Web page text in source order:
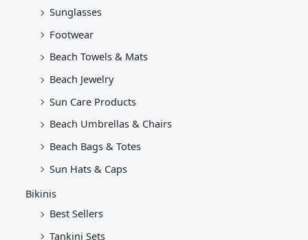
Sunglasses
Footwear
Beach Towels & Mats
Beach Jewelry
Sun Care Products
Beach Umbrellas & Chairs
Beach Bags & Totes
Sun Hats & Caps
Bikinis
Best Sellers
Tankini Sets